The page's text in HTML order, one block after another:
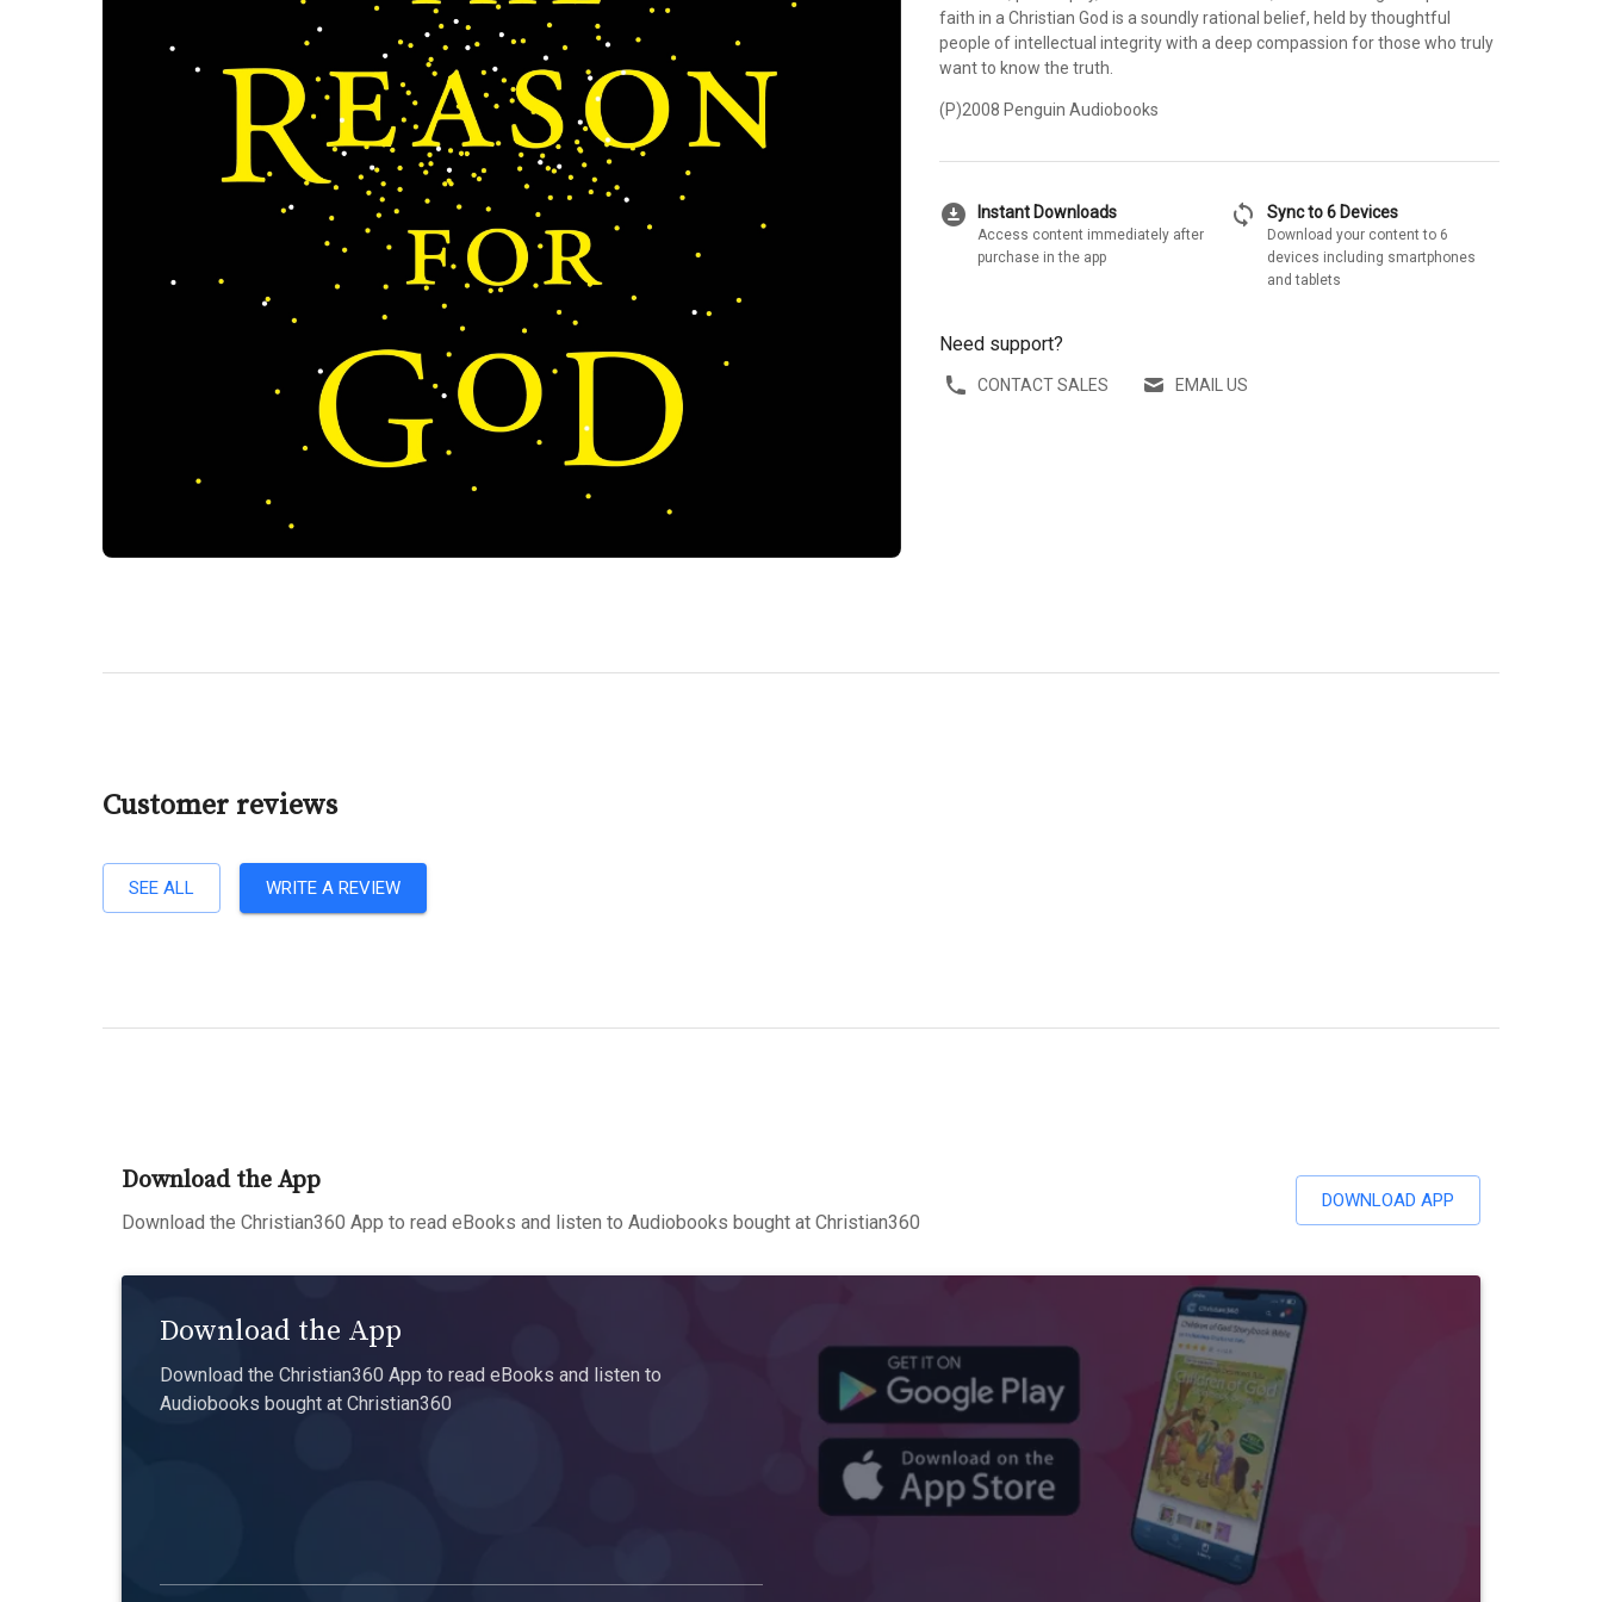
faith in a Christian God is a soundly rational belief, held by thoughtful
people of intellectual integrity with a deep compassion for those who truly
want to know the truth.
(P)2008 Penguin Audiobooks
download_for_offline Instant Downloads
Access content immediately after
purchase in the app
sync Sync to 6 Devices
Download your content to 6
devices including smartphones
and tablets
Need support?
CONTACT SALES EMAIL US
Customer reviews
SEE ALL WRITE A REVIEW
Download the App
Download the Christian360 App to read eBooks and listen to Audiobooks bought at Christian360
DOWNLOAD APP
Download the App
Download the Christian360 App to read eBooks and listen to
Audiobooks bought at Christian360